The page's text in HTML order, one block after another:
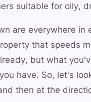
suitable for oily,
are everywhere
that speeds
but what
have. So, let's
then at the